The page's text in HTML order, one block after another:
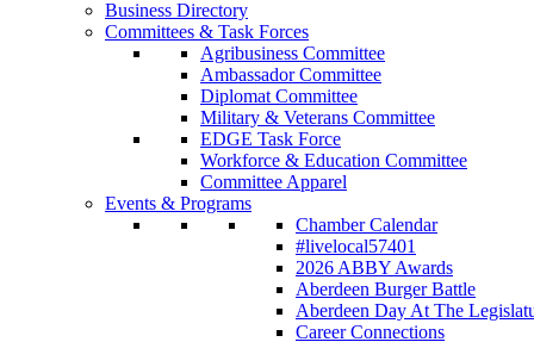
Business Directory
Committees & Task Forces
Agribusiness Committee
Ambassador Committee
Diplomat Committee
Military & Veterans Committee
EDGE Task Force
Workforce & Education Committee
Committee Apparel
Events & Programs
Chamber Calendar
#livelocal57401
2026 ABBY Awards
Aberdeen Burger Battle
Aberdeen Day At The
Career Connections